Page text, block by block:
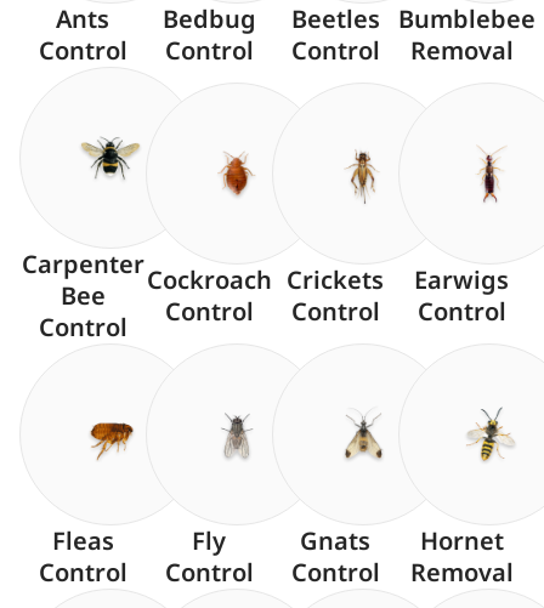
Ants
Control
Bedbug
Control
Beetles
Control
Bumblebee
Removal
Carpenter
Bee
Control
Cockroach
Control
Crickets
Control
Earwigs
Control
Fleas
Control
Fly
Control
Gnats
Control
Hornet
Removal